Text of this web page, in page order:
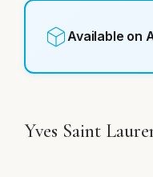
Available on
Yves Saint